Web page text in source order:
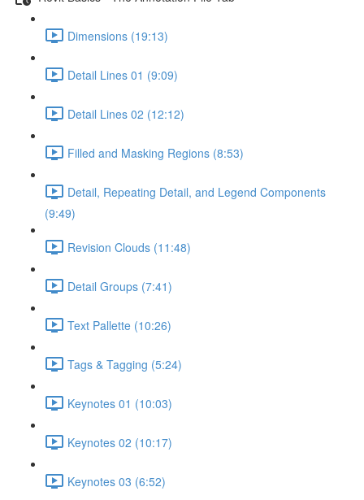
Dimensions (19:13)
Detail Lines 01 (9:09)
Detail Lines 02 (12:12)
Filled and Masking Regions (8:53)
Detail, Repeating Detail, and Legend Components
(9:49)
Revision Clouds (11:48)
Detail Groups (7:41)
Text Pallette (10:26)
Tags & Tagging (5:24)
Keynotes 01 (10:03)
Keynotes 02 (10:17)
Keynotes 03 (6:52)